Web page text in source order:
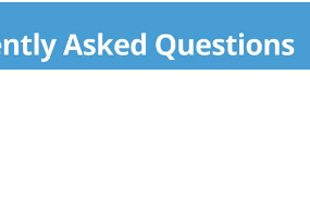
our products and stand behind
have been the cleaning experts
not completely satisfied, simply